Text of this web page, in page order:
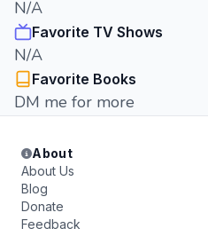
N/A
Favorite TV Shows
N/A
Favorite Books
DM me for more
About
About Us
Blog
Donate
Feedback